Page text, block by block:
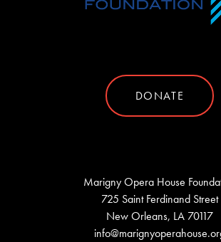
DONATE
Marigny Opera House
725 Saint Ferdinand Street
New Orleans, LA 70117